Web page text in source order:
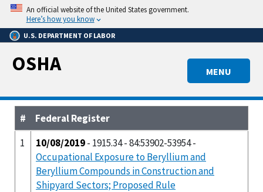
Skip
main
content
An official website of the United States government.
Here’s how you know
U.S. DEPARTMENT OF LABOR
MENU
OSHA
#
Federal Register
1
10/08/2019- 1915.34 - 84:53902-53954 -
Occupational Exposure to Beryllium and
Beryllium Compounds in Construction and
Shipyard Sectors; Proposed Rule